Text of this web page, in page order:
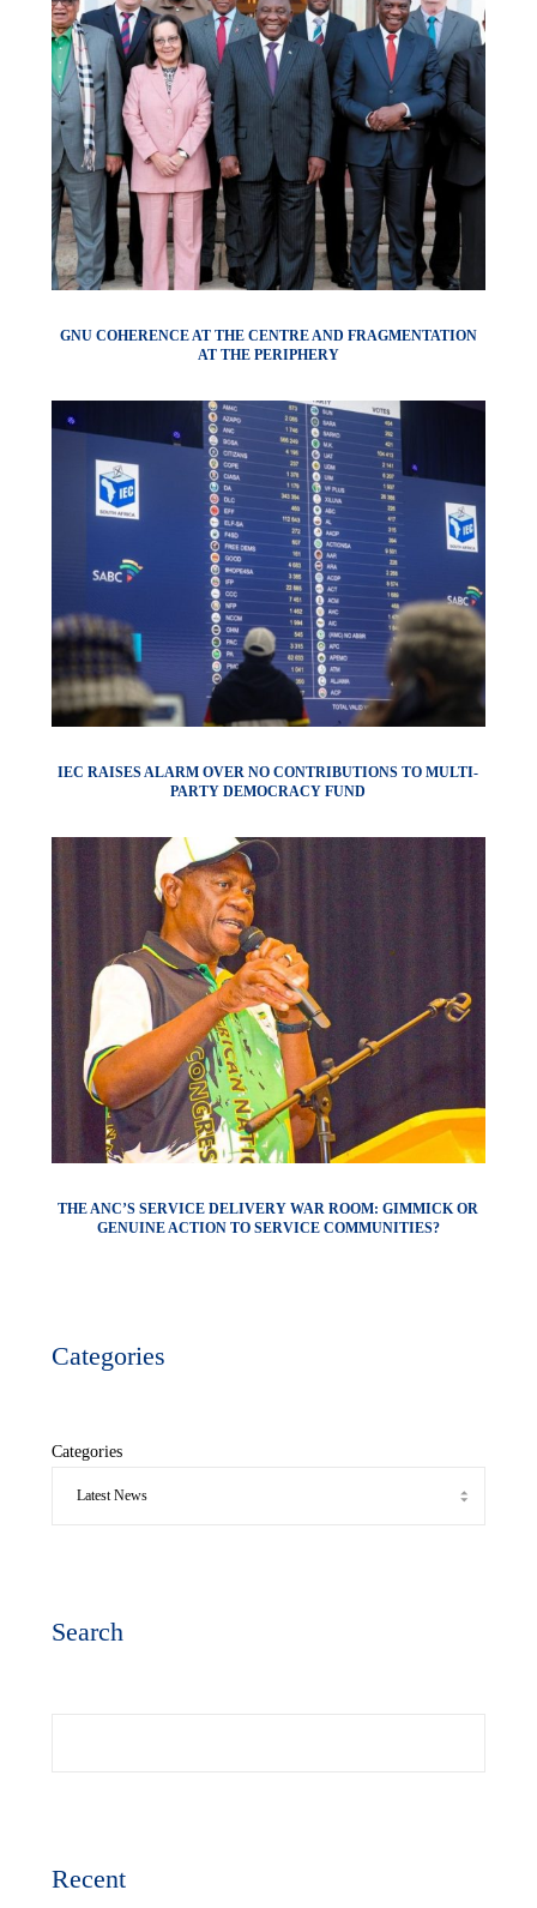
GNU COHERENCE AT THE CENTRE AND FRAGMENTATION
AT THE PERIPHERY
IEC RAISES ALARM OVER NO CONTRIBUTIONS TO MULTI-
PARTY DEMOCRACY FUND
THE ANC’S SERVICE DELIVERY WAR ROOM: GIMMICK OR
GENUINE ACTION TO SERVICE COMMUNITIES?
Categories
Categories
Search
Recent